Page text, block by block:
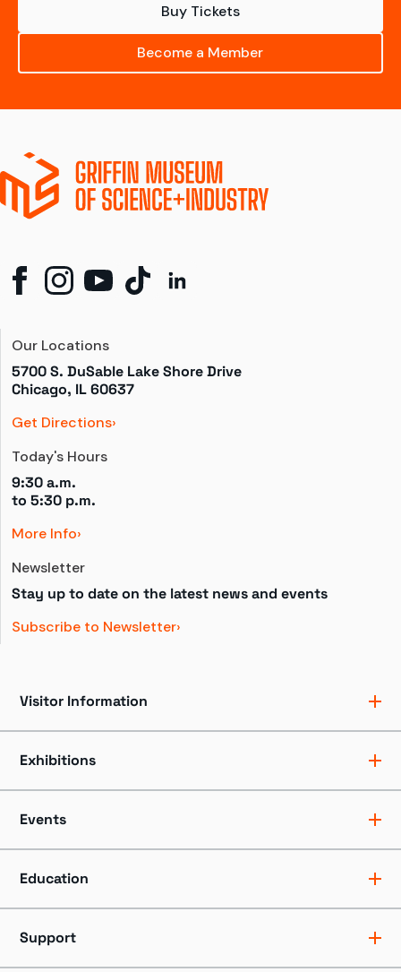
Buy Tickets
Become a Member
Our Locations
5700 S. DuSable Lake Shore Drive
Chicago, IL 60637
Get Directions
Today's Hours
9:30 a.m.
to 5:30 p.m.
More Info
Newsletter
Stay up to date on the latest news and events
Subscribe to Newsletter
Visitor Information
Directions + Parking
Accessibility
Exhibitions
Shows
Events
Camps + Workshops
Education
Professionals
Support